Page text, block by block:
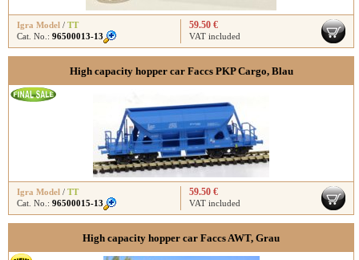
Igra Model / TT
Cat. No.: 96500013-13
59.50 €
VAT included
High capacity hopper car Faccs PKP Cargo, Blau
Igra Model / TT
Cat. No.: 96500015-13
59.50 €
VAT included
High capacity hopper car Faccs AWT, Grau